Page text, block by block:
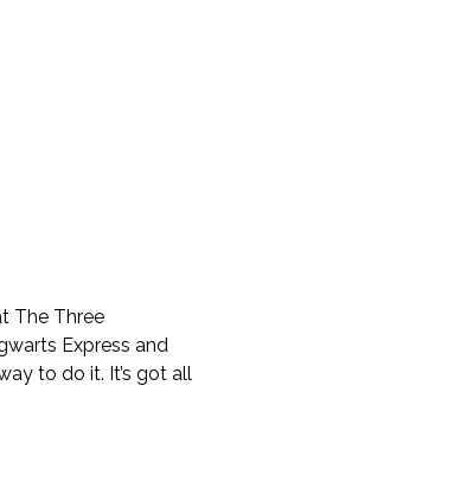
The Three
Express and
to do it. It’s got all